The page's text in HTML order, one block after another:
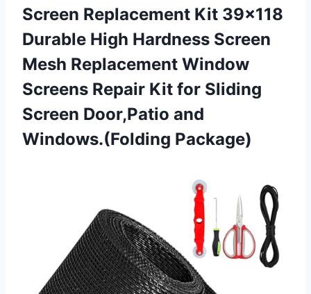
Screen Replacement Kit 39×118
Durable High Hardness Screen
Mesh Replacement Window
Screens Repair Kit for Sliding
Screen Door,Patio and
Windows.(Folding Package)